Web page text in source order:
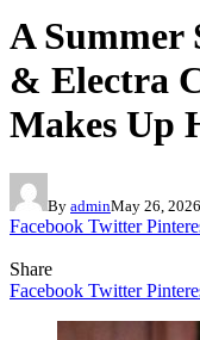
A Summer
& Electra
Makes Up
By adminMay 26, 2026
Facebook Twitter
Share
Facebook Twitter